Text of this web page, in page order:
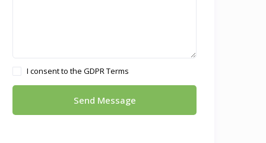
I consent to the GDPR Terms
Send Message